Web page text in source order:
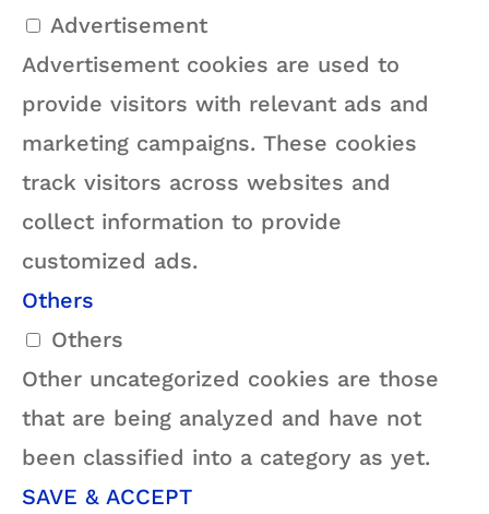
Advertisement
Advertisement cookies are used to
provide visitors with relevant ads and
marketing campaigns. These cookies
track visitors across websites and
collect information to provide
customized ads.
Others
Others
Other uncategorized cookies are those
that are being analyzed and have not
been classified into a category as yet.
SAVE & ACCEPT